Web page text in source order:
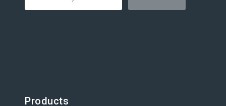
Products